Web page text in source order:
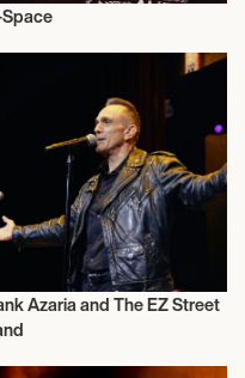
CITY TOUR
STATES
CITY TOUR
2026
STATES
Musician/Singer
Actor/Actress
Azaria and The EZ Street